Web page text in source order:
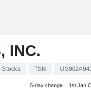
INC.
Stocks TSN
5-day change 1st Jan